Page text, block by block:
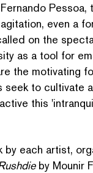
Pessoa,
even a
on the
as a tool for
the motivating
to cultivate
this '
each artist,
by Mounir